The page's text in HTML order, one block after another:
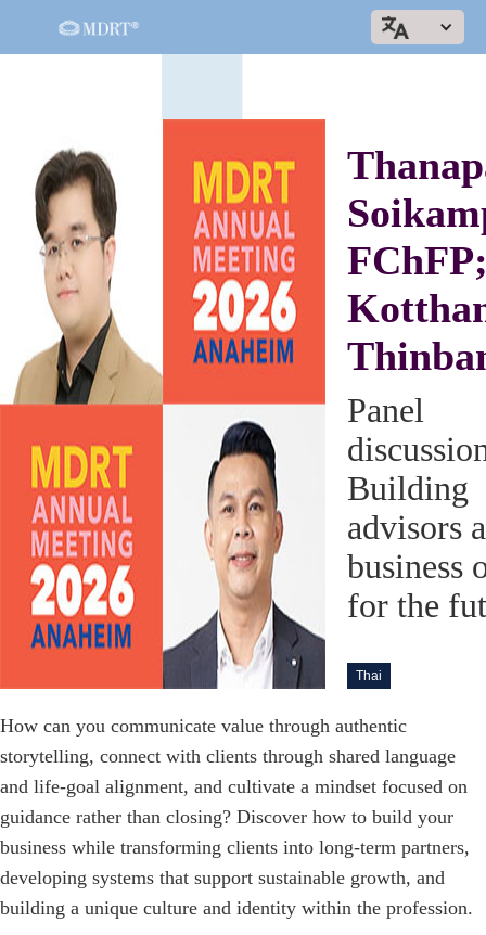
Panel
Building
advisors
business
for the
Thai
How can you communicate value through authentic
storytelling, connect with clients through shared language
and life-goal alignment, and cultivate a mindset focused on
guidance rather than closing? Discover how to build your
business while transforming clients into long-term partners,
developing systems that support sustainable growth, and
building a unique culture and identity within the profession.